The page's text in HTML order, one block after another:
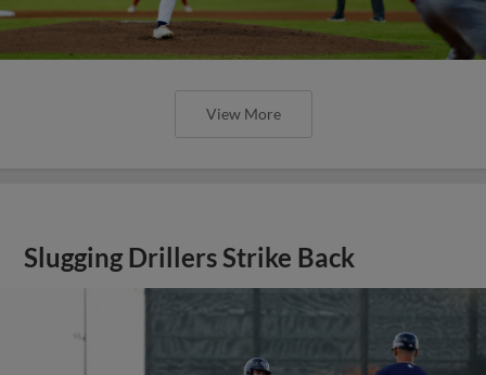
View More
Slugging Drillers Strike Back